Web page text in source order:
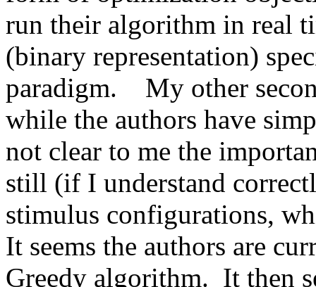
run their algorithm in real
(binary representation)
paradigm.    My other
while the authors have
not clear to me the
still (if I understand
stimulus configurations,
It seems the authors are
Greedy algorithm.  It then